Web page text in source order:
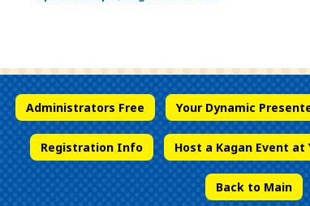
Administrators Free Your Dynamic
Registration Info Host a Kagan Event at
Back to Main